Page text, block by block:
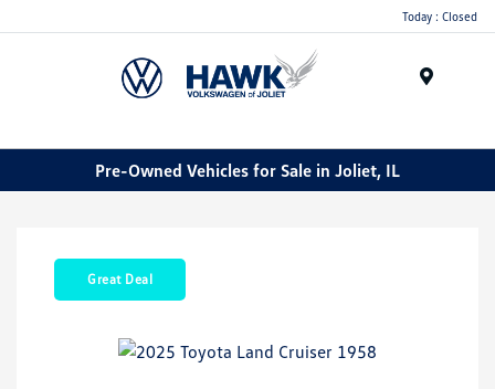
Today : Closed
Pre-Owned Vehicles for Sale in Joliet, IL
Great Deal